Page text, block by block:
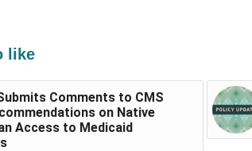
like
Comments to CMS
on Native
Access to Medicaid